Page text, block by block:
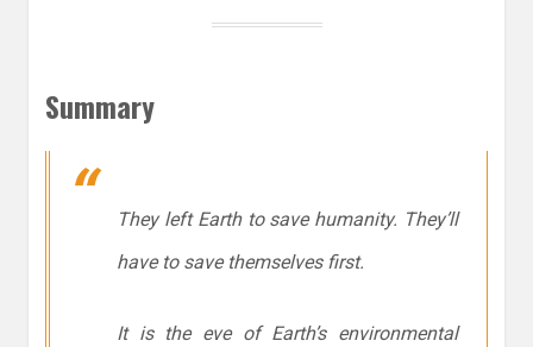
Summary
They left Earth to save humanity. They’ll
have to save themselves first.
It is the eve of Earth’s environmental